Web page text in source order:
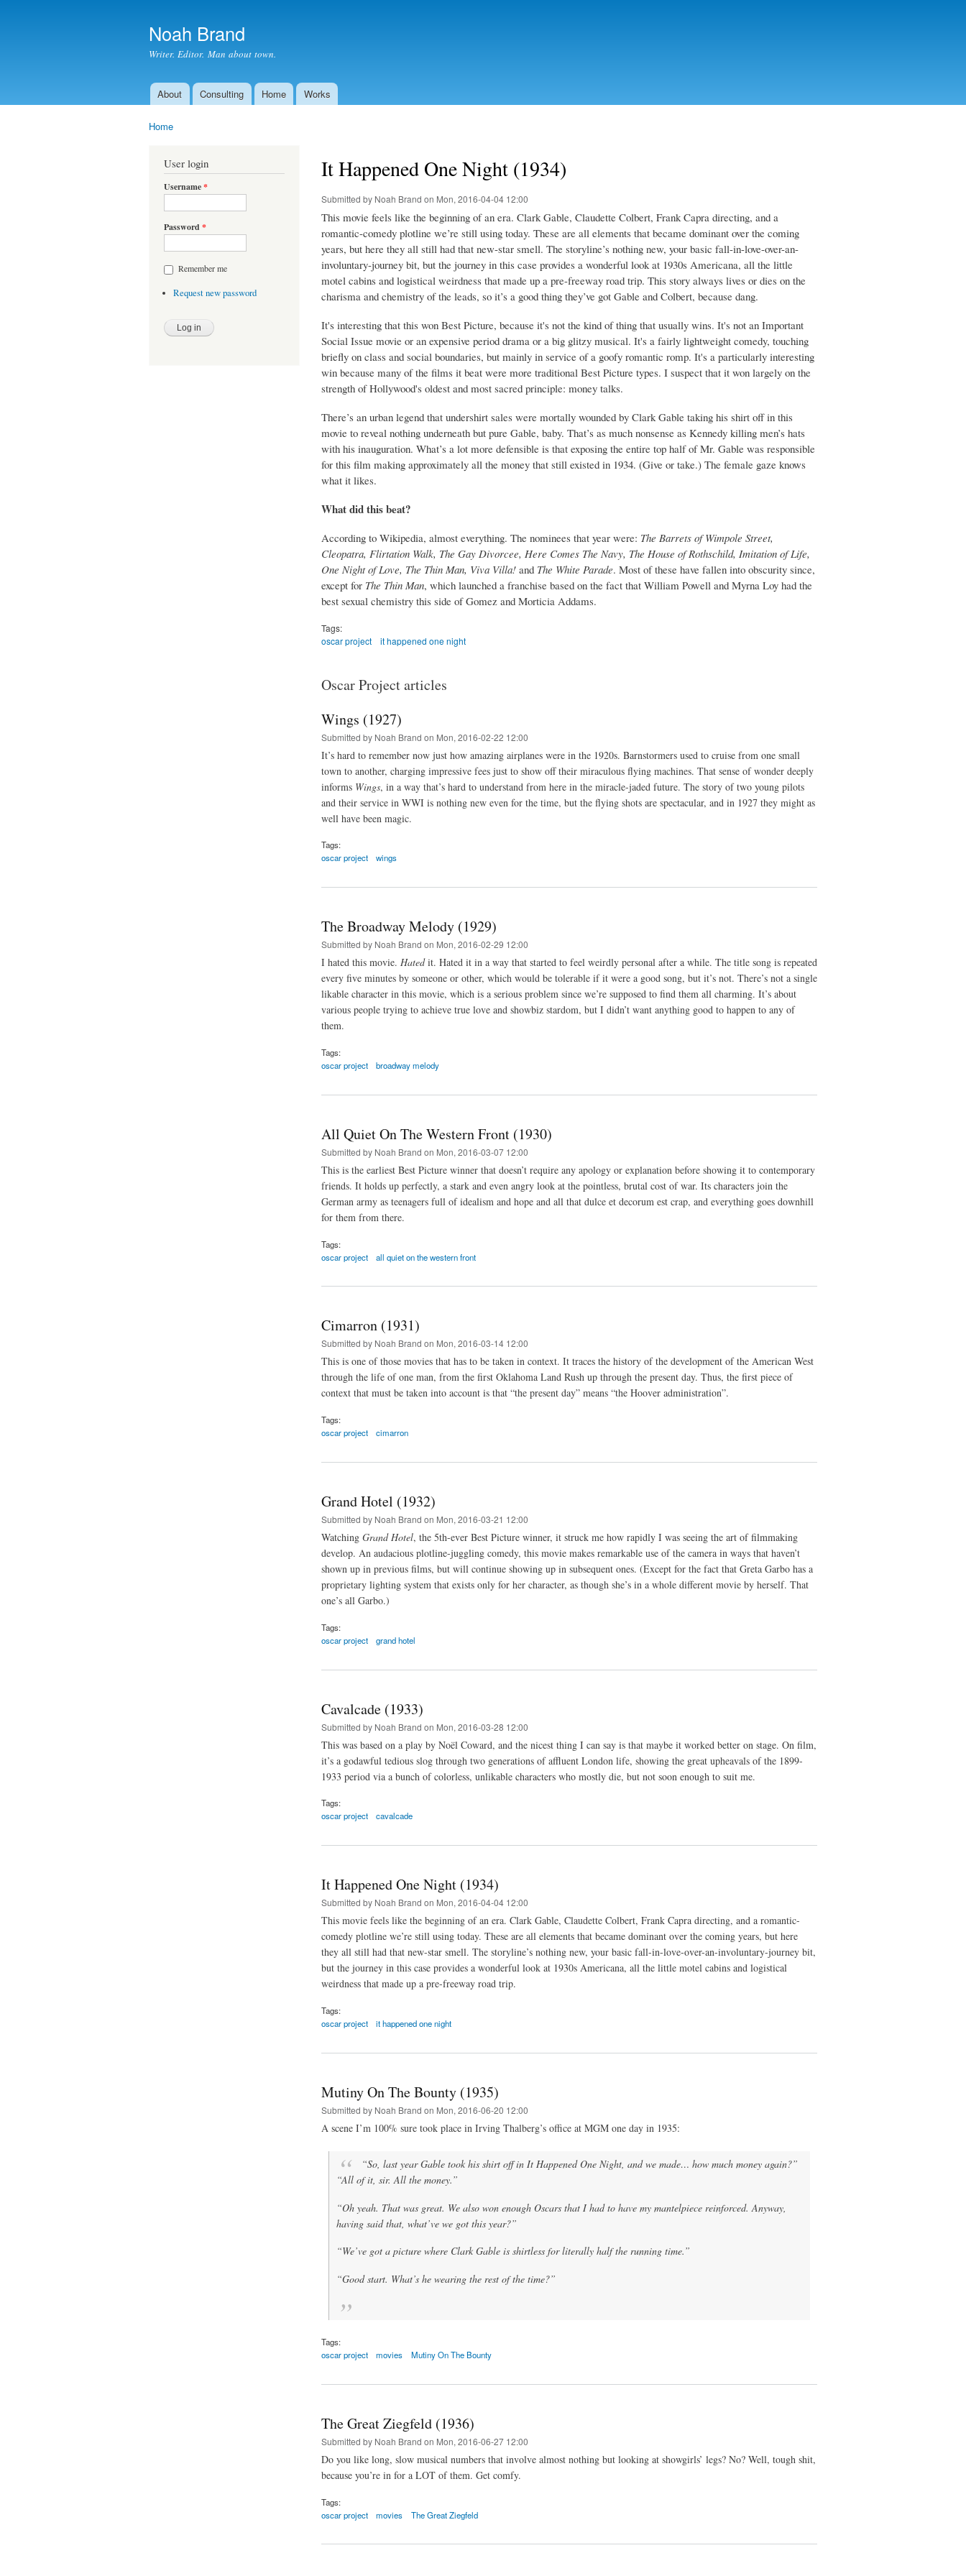
Noah Brand
Writer. Editor. Man about town.
Main menu
About Consulting Home Works
Home
User login
Username*
Password *
Remember me
Request new password
It Happened One Night (1934)
Submitted by Noah Brand on Mon, 2016-04-04 12:00
This movie feels like the beginning of an era. Clark Gable, Claudette Colbert, Frank Capra directing, and a
romantic-comedy plotline we’re still using today. These are all elements that became dominant over the coming
years, but here they all still had that new-star smell. The storyline’s nothing new, your basic fall-in-love-over-an-
involuntary-journey bit, but the journey in this case provides a wonderful look at 1930s Americana, all the little
motel cabins and logistical weirdness that made up a pre-freeway road trip. This story always lives or dies on the
charisma and chemistry of the leads, so it’s a good thing they’ve got Gable and Colbert, because dang.
It's interesting that this won Best Picture, because it's not the kind of thing that usually wins. It's not an Important
Social Issue movie or an expensive period drama or a big glitzy musical. It's a fairly lightweight comedy, touching
briefly on class and social boundaries, but mainly in service of a goofy romantic romp. It's a particularly interesting
win because many of the films it beat were more traditional Best Picture types. I suspect that it won largely on the
strength of Hollywood's oldest and most sacred principle: money talks.
There’s an urban legend that undershirt sales were mortally wounded by Clark Gable taking his shirt off in this
movie to reveal nothing underneath but pure Gable, baby. That’s as much nonsense as Kennedy killing men’s hats
with his inauguration. What’s a lot more defensible is that exposing the entire top half of Mr. Gable was responsible
for this film making approximately all the money that still existed in 1934. (Give or take.) The female gaze knows
what it likes.
What did this beat?
According to Wikipedia, almost everything. The nominees that year were: The Barrets of Wimpole Street,
Cleopatra, Flirtation Walk, The Gay Divorcee, Here Comes The Navy, The House of Rothschild, Imitation of Life,
One Night of Love, The Thin Man, Viva Villa! and The White Parade. Most of these have fallen into obscurity since,
except for The Thin Man, which launched a franchise based on the fact that William Powell and Myrna Loy had the
best sexual chemistry this side of Gomez and Morticia Addams.
Tags:
oscar project
it happened one night
Oscar Project articles
Wings (1927)
Submitted by Noah Brand on Mon, 2016-02-22 12:00
It’s hard to remember now just how amazing airplanes were in the 1920s. Barnstormers used to cruise from one small
town to another, charging impressive fees just to show off their miraculous flying machines. That sense of wonder deeply
informs Wings, in a way that’s hard to understand from here in the miracle-jaded future. The story of two young pilots
and their service in WWI is nothing new even for the time, but the flying shots are spectacular, and in 1927 they might as
well have been magic.
Tags:
oscar project
wings
The Broadway Melody (1929)
Submitted by Noah Brand on Mon, 2016-02-29 12:00
I hated this movie. Hatedit. Hated it in a way that started to feel weirdly personal after a while. The title song is repeated
every five minutes by someone or other, which would be tolerable if it were a good song, but it’s not. There’s not a single
likable character in this movie, which is a serious problem since we’re supposed to find them all charming. It’s about
various people trying to achieve true love and showbiz stardom, but I didn’t want anything good to happen to any of
them.
Tags:
oscar project
broadway melody
All Quiet On The Western Front (1930)
Submitted by Noah Brand on Mon, 2016-03-07 12:00
This is the earliest Best Picture winner that doesn’t require any apology or explanation before showing it to contemporary
friends. It holds up perfectly, a stark and even angry look at the pointless, brutal cost of war. Its characters join the
German army as teenagers full of idealism and hope and all that dulce et decorum est crap, and everything goes downhill
for them from there.
Tags:
oscar project
all quiet on the western front
Cimarron (1931)
Submitted by Noah Brand on Mon, 2016-03-14 12:00
This is one of those movies that has to be taken in context. It traces the history of the development of the American West
through the life of one man, from the first Oklahoma Land Rush up through the present day. Thus, the first piece of
context that must be taken into account is that “the present day” means “the Hoover administration”.
Tags:
oscar project
cimarron
Grand Hotel (1932)
Submitted by Noah Brand on Mon, 2016-03-21 12:00
Watching Grand Hotel, the 5th-ever Best Picture winner, it struck me how rapidly I was seeing the art of filmmaking
develop. An audacious plotline-juggling comedy, this movie makes remarkable use of the camera in ways that haven’t
shown up in previous films, but will continue showing up in subsequent ones. (Except for the fact that Greta Garbo has a
proprietary lighting system that exists only for her character, as though she’s in a whole different movie by herself. That
one’s all Garbo.)
Tags:
oscar project
grand hotel
Cavalcade (1933)
Submitted by Noah Brand on Mon, 2016-03-28 12:00
This was based on a play by Noël Coward, and the nicest thing I can say is that maybe it worked better on stage. On film,
it’s a godawful tedious slog through two generations of affluent London life, showing the great upheavals of the 1899-
1933 period via a bunch of colorless, unlikable characters who mostly die, but not soon enough to suit me.
Tags:
oscar project
cavalcade
It Happened One Night (1934)
Submitted by Noah Brand on Mon, 2016-04-04 12:00
This movie feels like the beginning of an era. Clark Gable, Claudette Colbert, Frank Capra directing, and a romantic-
comedy plotline we’re still using today. These are all elements that became dominant over the coming years, but here
they all still had that new-star smell. The storyline’s nothing new, your basic fall-in-love-over-an-involuntary-journey bit,
but the journey in this case provides a wonderful look at 1930s Americana, all the little motel cabins and logistical
weirdness that made up a pre-freeway road trip.
Tags:
oscar project
it happened one night
Mutiny On The Bounty (1935)
Submitted by Noah Brand on Mon, 2016-06-20 12:00
A scene I’m 100% sure took place in Irving Thalberg’s office at MGM one day in 1935:
“So, last year Gable took his shirt off in It Happened One Night , and we made… how much money again?”
“All of it, sir. All the money.”
“Oh yeah. That was great. We also won enough Oscars that I had to have my mantelpiece reinforced. Anyway,
having said that, what’ve we got this year?”
“We’ve got a picture where Clark Gable is shirtless for literally half the running time.”
“Good start. What’s he wearing the rest of the time?”
Tags:
oscar project
movies Mutiny On The Bounty
The Great Ziegfeld (1936)
Submitted by Noah Brand on Mon, 2016-06-27 12:00
Do you like long, slow musical numbers that involve almost nothing but looking at showgirls’ legs? No? Well, tough shit,
because you’re in for a LOT of them. Get comfy.
Tags:
oscar project
movies The Great Ziegfeld